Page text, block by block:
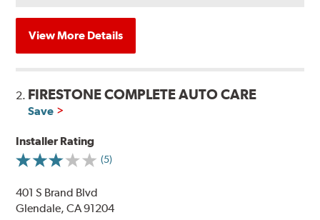
View More Details
2. FIRESTONE COMPLETE AUTO CARE
Save
Installer Rating
(5)
401 S Brand Blvd
Glendale, CA 91204